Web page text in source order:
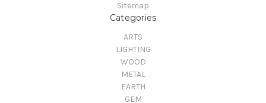
Sitemap
Categories
ARTS
LIGHTING
WOOD
METAL
EARTH
GEM